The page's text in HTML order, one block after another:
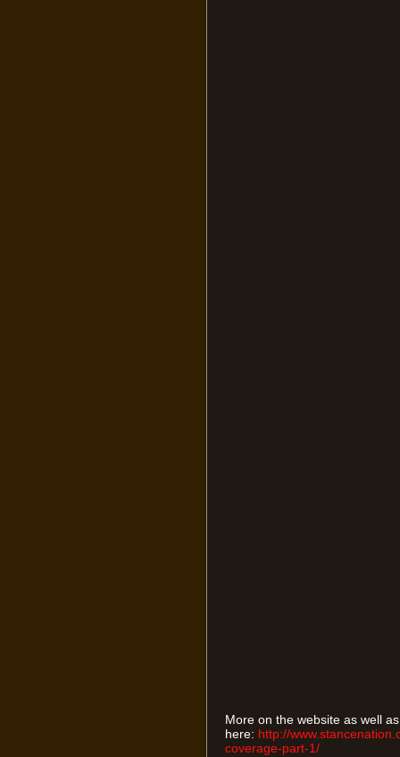
More on the website as well
here: http://
coverage-part-1/